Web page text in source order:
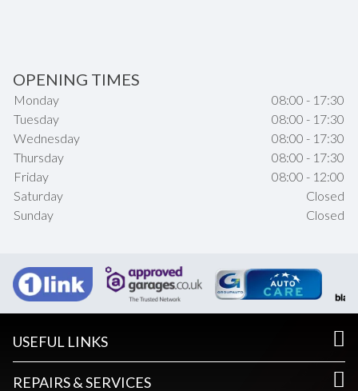
OPENING TIMES
Monday
08:00 - 17:30
Tuesday
08:00 - 17:30
Wednesday
08:00 - 17:30
Thursday
08:00 - 17:30
Friday
08:00 - 12:00
Saturday
Closed
Sunday
Closed
USEFUL LINKS
REPAIRS & SERVICES